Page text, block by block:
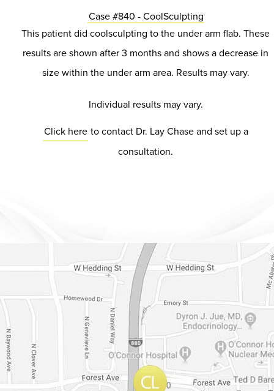
Case #840 - CoolSculpting
This patient did coolsculpting to the under arm flab. These
results are shown after 3 months and shows a decrease in
size within the under arm area. Results may vary.
Individual results may vary.
Click here to contact Dr. Lay Chase and set up a
consultation.
Dr. Chase Lay, MD - Facial Plastics and Eyelid Surgery Google